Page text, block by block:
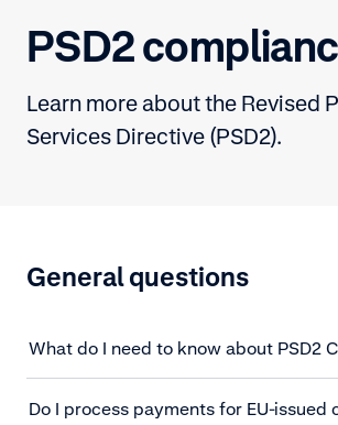
PSD2
Learn more about the Revised
Services Directive (PSD2).
General questions
What do I need to know about PSD2
Do I process payments for EU-issued